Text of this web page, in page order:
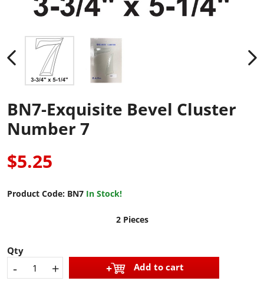
BN7-Exquisite Bevel Cluster
Number 7
$5.25
Product Code: BN7 In Stock!
2 Pieces
Qty
- + Add to cart